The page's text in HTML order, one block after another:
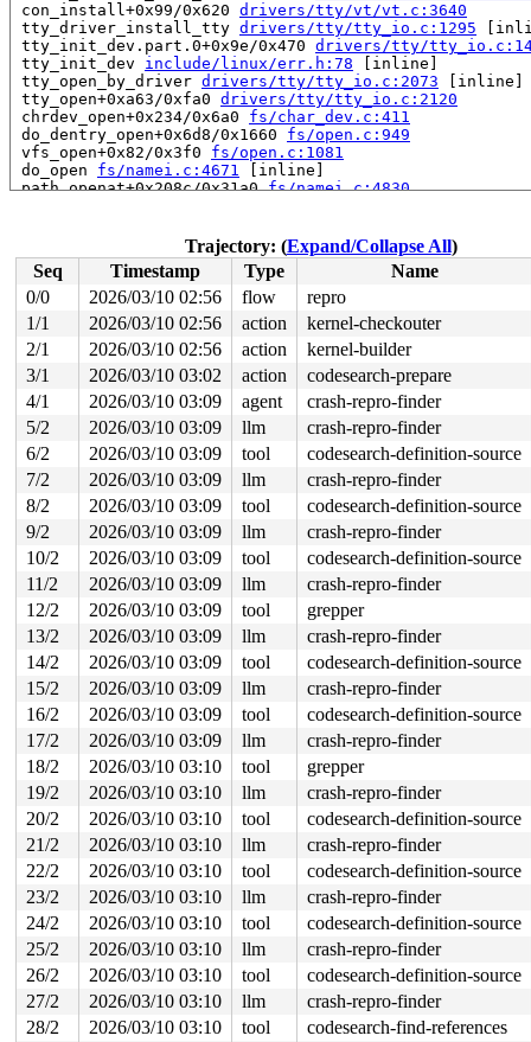
con_install+0x99/0x620 drivers/tty/vt/vt.c:3640
tty_driver_install_tty drivers/tty/tty_io.c:1295
tty_init_dev.part.0+0x9e/0x470 drivers/tty/
tty_init_dev include/linux/err.h:78 [inline]
tty_open_by_driver drivers/tty/tty_io.c:2073 [inline]
tty_open+0xa63/0xfa0 drivers/tty/tty_io.c:2120
chrdev_open+0x234/0x6a0 fs/char_dev.c:411
do_dentry_open+0x6d8/0x1660 fs/open.c:949
vfs_open+0x82/0x3f0 fs/open.c:1081
do_open fs/namei.c:4671 [inline]
path_openat+0x208c/0x31a0 fs/namei.c:4830
fs/open.c:1372 [inline]
__do_sys_openat fs/open.c:1388 [inline]
__se_sys_openat fs/open.c:1383
__x64_sys_openat+0x12d/0x210
fs/open.c:1383
do_syscall_x64 arch/x86/entry/syscall_64.c:63
do_syscall_64+0x106/0xf80 arch/x86/entry/
entry_SYSCALL_64_after_hwframe+0x77/0x7f
RIP: 0033:0x7f7412b9c799
RSP: 002b:00007f74139cd028 EFLAGS: 00000246 ORIG_RAX:
RAX: ffffffffffffffda RBX: 00007f7412e15fa0 RCX:
RDX: 0000000000000800 RSI: 0000200000000000 RDI:
RBP: 00007f7412c32bd9 R08: 0000000000000000 R09:
R10: 0000000000000000 R11: 0000000000000246 R12:
R13: 00007f7412e16038 R14: 00007f7412e15fa0 R15:
</TASK>
INFO: task syz.7.2016:13971 blocked for more than 143
      Tainted: G     U       L      syzkaller #0
"echo 0 > /proc/sys/kernel/hung_task_timeout_secs"
task:syz.7.2016      state:D stack:26792 pid:13971
Call Trace:
context_switch kernel/sched/core.c:5295
__schedule+0xfee/0x6120 kernel/sched/core.c:6908
kernel/sched/core.c:6990
schedule+0xdd/0x390 kernel/sched/core.c:7005
schedule_preempt_disabled+0x13/0x30 kernel/sched/
__mutex_lock_common kernel/locking/mutex.c:692
__mutex_lock+0xc9a/0x1b90 kernel/locking/mutex.c:776
tty_open_by_driver drivers/tty/tty_io.c:2037 [inline]
tty_open+0x539/0xfa0 drivers/tty/tty_io.c:2120
chrdev_open+0x234/0x6a0 fs/char_dev.c:411
do_dentry_open+0x6d8/0x1660
fs/open.c:949
vfs_open+0x82/0x3f0 fs/open.c:1081
do_open fs/namei.c:4671
[inline]
path_openat+0x208c/0x31a0
fs/namei.c:4830
do_file_open+0x20e/0x430 fs/namei.c:4859
do_sys_openat2+0x10d/0x1e0
fs/open.c:1366
do_sys_open fs/open.c:1372
[inline]
__do_sys_openat fs/open.c:1388
[inline]
__se_sys_openat fs/open.c:1383
[inline]
__x64_sys_openat+0x12d/0x210
fs/open.c:1383
do_syscall_x64 arch/x86/entry/syscall_64.c:63 [inline]
entry_SYSCALL_64_after_hwframe+0x77/0x7f
RIP: 0033:0x7f1a9c19c799
Trajectory: (Expand/Collapse All)
Seq
Timestamp Type Name
0/0
2026/03/10 02:56 flow repro
1/1
2026/03/10 02:56 action kernel-checkouter
2/1
2026/03/10 02:56 action kernel-builder
3/1
2026/03/10 03:02 action codesearch-prepare
4/1
2026/03/10 03:09 agent crash-repro-finder
5/2
2026/03/10 03:09 llm crash-repro-finder
6/2
2026/03/10 03:09 tool codesearch-definition-source
7/2
2026/03/10 03:09 llm crash-repro-finder
8/2
2026/03/10 03:09 tool codesearch-definition-source
9/2
2026/03/10 03:09 llm crash-repro-finder
10/2
2026/03/10 03:09 tool codesearch-definition-source
11/2
2026/03/10 03:09 llm crash-repro-finder
12/2
2026/03/10 03:09 tool grepper
13/2
2026/03/10 03:09 llm crash-repro-finder
14/2
2026/03/10 03:09 tool codesearch-definition-source
15/2
2026/03/10 03:09 llm crash-repro-finder
16/2
2026/03/10 03:09 tool codesearch-definition-source
17/2
2026/03/10 03:09 llm crash-repro-finder
18/2
2026/03/10 03:10 tool grepper
19/2
2026/03/10 03:10 llm crash-repro-finder
20/2
2026/03/10 03:10 tool codesearch-definition-source
21/2
2026/03/10 03:10 llm crash-repro-finder
22/2
2026/03/10 03:10 tool codesearch-definition-source
23/2
2026/03/10 03:10 llm crash-repro-finder
24/2
2026/03/10 03:10 tool codesearch-definition-source
25/2
2026/03/10 03:10 llm crash-repro-finder
26/2
2026/03/10 03:10 tool codesearch-definition-source
27/2
2026/03/10 03:10 llm crash-repro-finder
28/2
2026/03/10 03:10 tool codesearch-find-references